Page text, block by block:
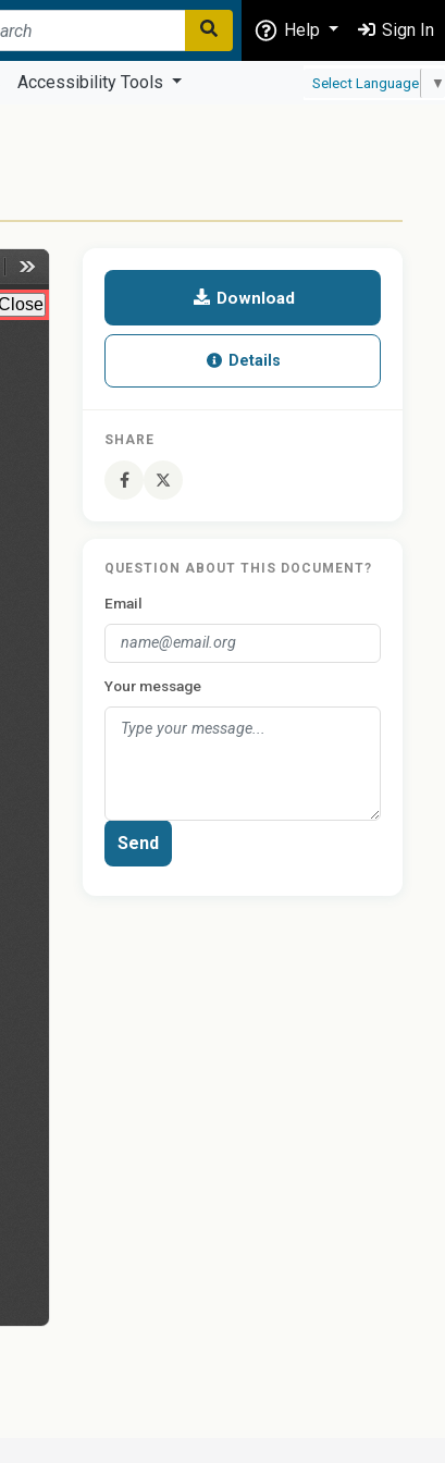
Help Sign In
Accessibility Tools Select Language ▼
Download
Details
SHARE
QUESTION ABOUT THIS DOCUMENT?
Email
Your message
Send